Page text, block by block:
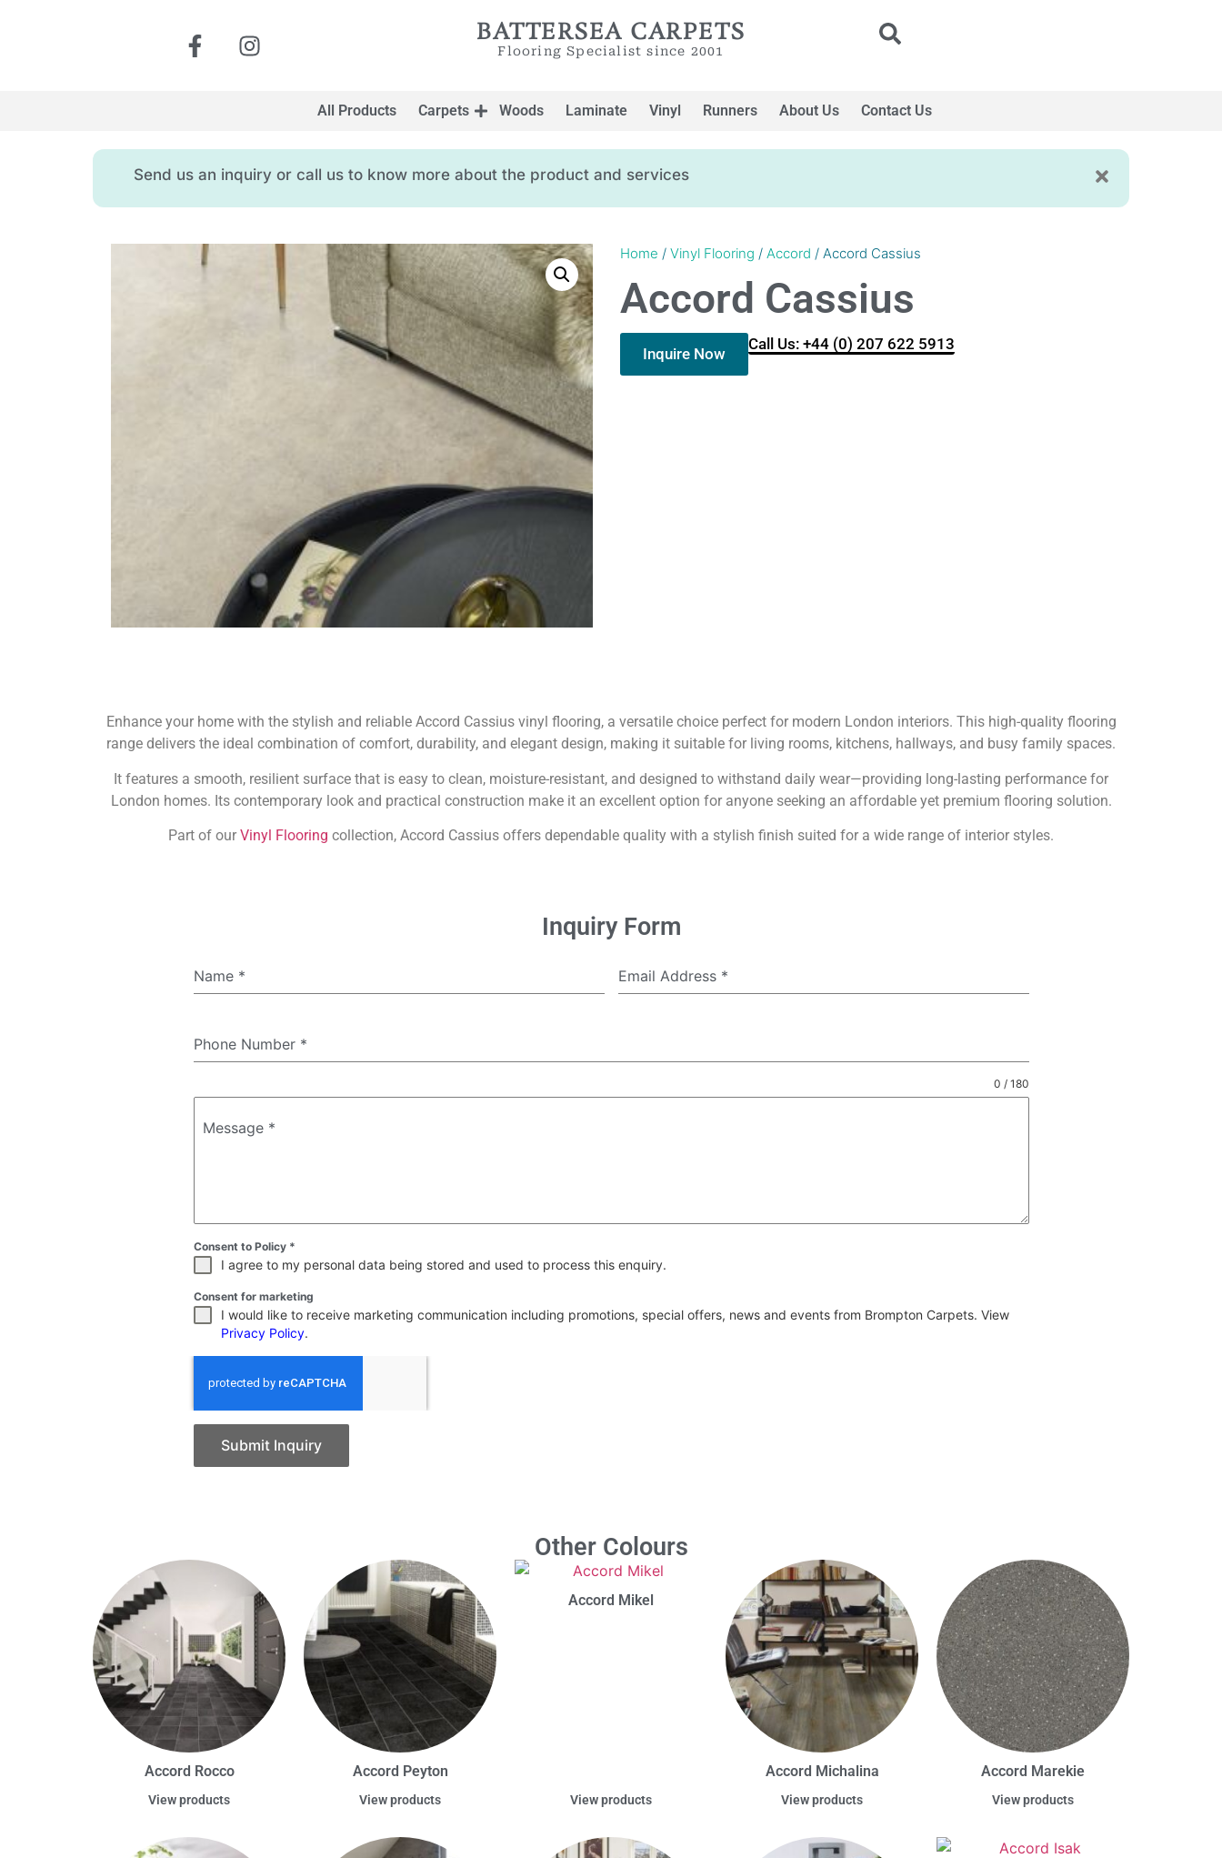
BATTERSEA CARPETS
Flooring Specialist since 2001
All Products Carpets Woods Laminate Vinyl Runners About Us Contact Us
Send us an inquiry or call us to know more about the product and services
Home / Vinyl Flooring / Accord / Accord Cassius
Accord Cassius
Inquire Now
Call Us: +44 (0) 207 622 5913
Enhance your home with the stylish and reliable Accord Cassius vinyl flooring, a versatile choice perfect for modern London interiors. This high-quality flooring
range delivers the ideal combination of comfort, durability, and elegant design, making it suitable for living rooms, kitchens, hallways, and busy family spaces.
It features a smooth, resilient surface that is easy to clean, moisture-resistant, and designed to withstand daily wear—providing long-lasting performance for
London homes. Its contemporary look and practical construction make it an excellent option for anyone seeking an affordable yet premium flooring solution.
Part of our Vinyl Flooring collection, Accord Cassius offers dependable quality with a stylish finish suited for a wide range of interior styles.
Inquiry Form
Name * Email Address *
Phone Number *
Message *
0 / 180
Consent to Policy *
I agree to my personal data being stored and used to process this enquiry.
Consent for marketing
I would like to receive marketing communication including promotions, special offers, news and events from Brompton Carpets. View
Privacy Policy.
Submit Inquiry
Other Colours
Accord Rocco
View products
Accord Peyton
View products
Accord Mikel
View products
Accord Michalina
View products
Accord Marekie
View products